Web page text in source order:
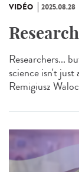
VIDÉO 2025.08.28
Researchers...
science isn't
Remigiusz